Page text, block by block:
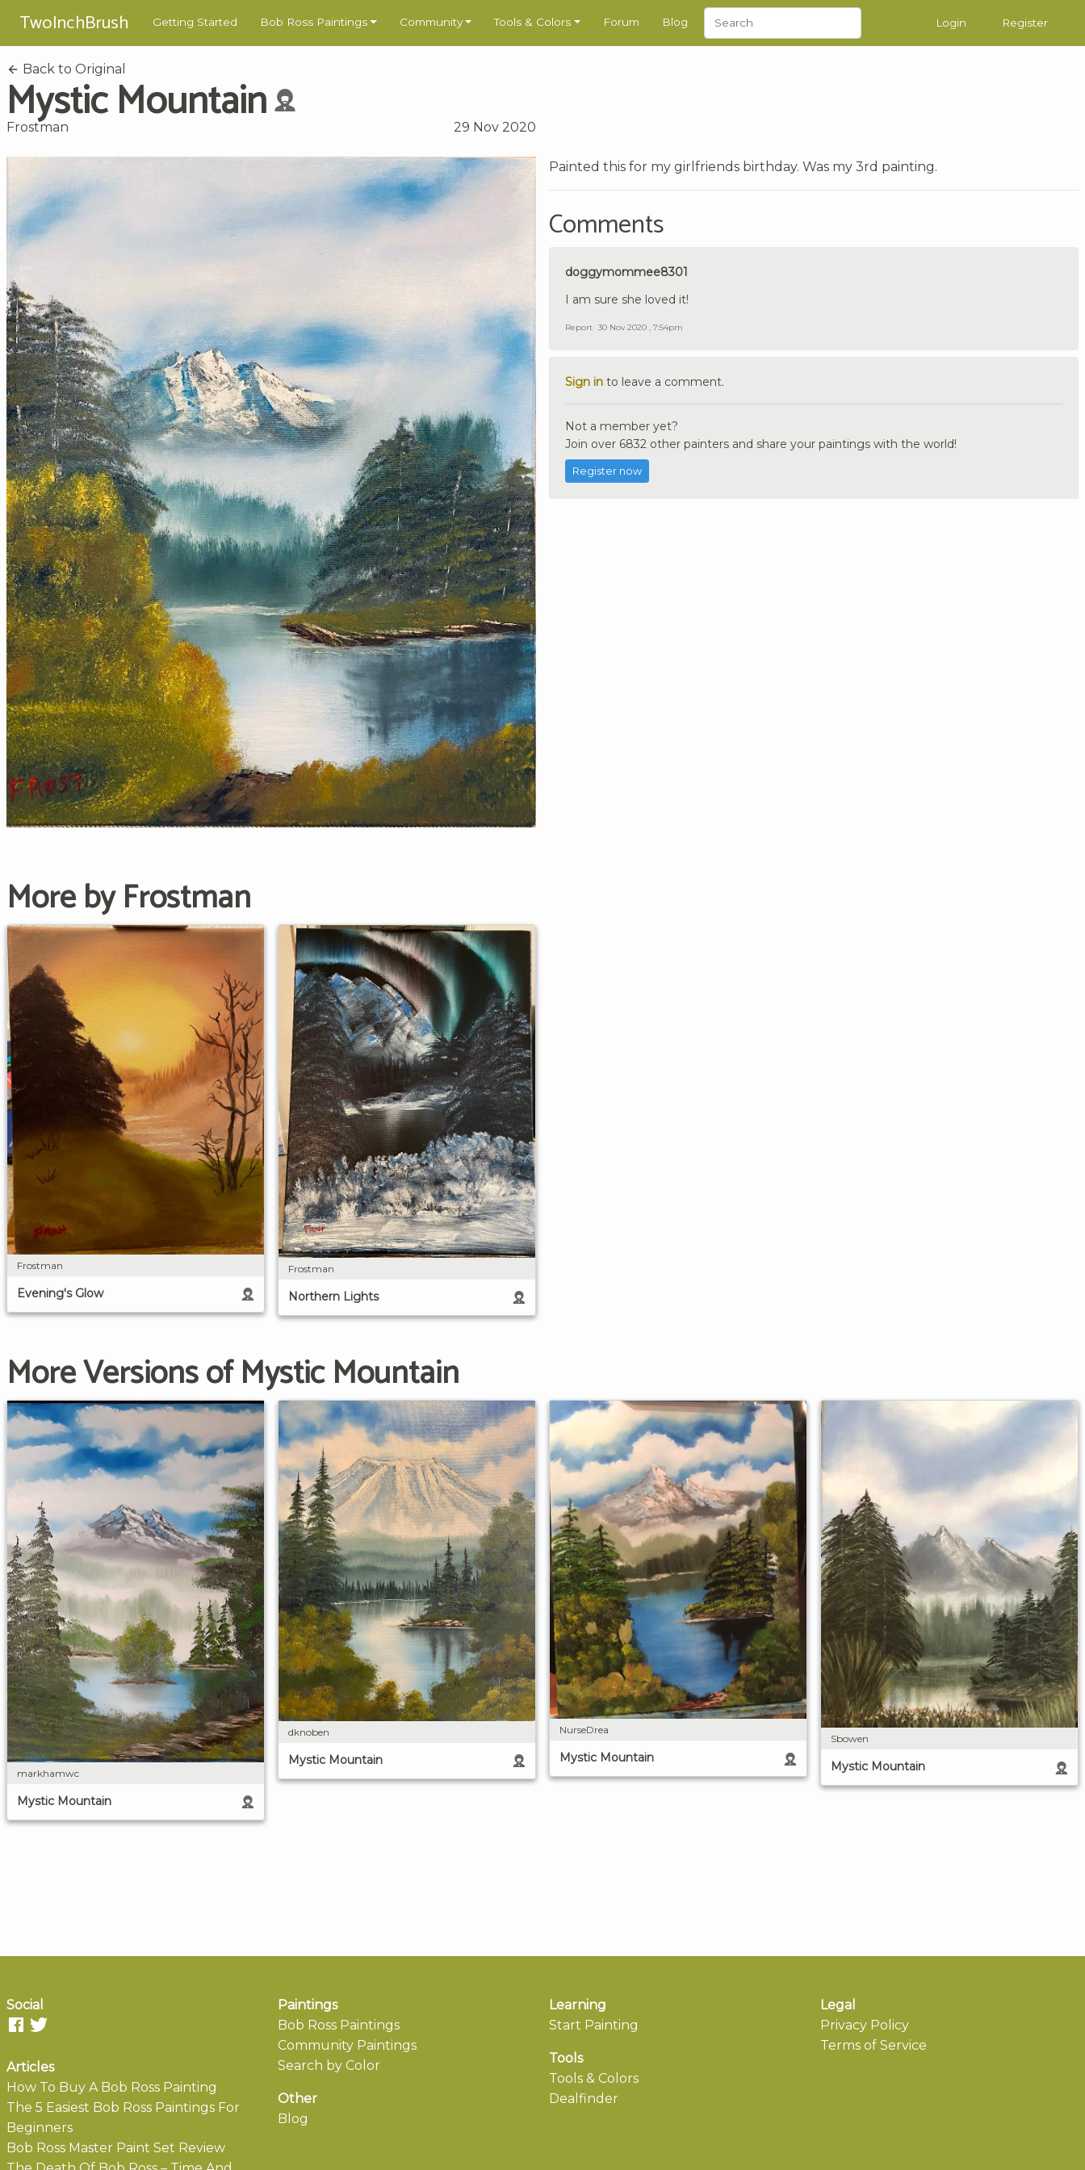
TwoInchBrush Getting Started Bob Ross Paintings Community Tools & Colors Forum Blog Login Register
Back to Original
Mystic Mountain
Frostman 29 Nov 2020
Painted this for my girlfriends birthday. Was my 3rd painting.
Comments
doggymommee8301
I am sure she loved it!
Report 30 Nov 2020 , 7:54pm
Sign in to leave a comment.
Not a member yet?
Join over 6832 other painters and share your paintings with the world!
Register now
More by Frostman
Frostman
Evening's Glow
Frostman
Northern Lights
More Versions of Mystic Mountain
markhamwc
Mystic Mountain
dknoben
Mystic Mountain
NurseDrea
Mystic Mountain
Sbowen
Mystic Mountain
Social
Articles
How To Buy A Bob Ross Painting
The 5 Easiest Bob Ross Paintings For
Beginners
Bob Ross Master Paint Set Review
Paintings
Bob Ross Paintings
Community Paintings
Search by Color
Other
Blog
Learning
Start Painting
Tools
Tools & Colors
Dealfinder
Legal
Privacy Policy
Terms of Service